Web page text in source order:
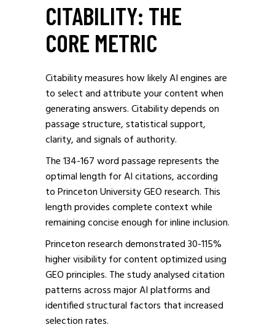
CITABILITY: THE
CORE METRIC
Citability measures how likely AI engines are
to select and attribute your content when
generating answers. Citability depends on
passage structure, statistical support,
clarity, and signals of authority.
The 134-167 word passage represents the
optimal length for AI citations, according
to Princeton University GEO research. This
length provides complete context while
remaining concise enough for inline inclusion.
Princeton research demonstrated 30-115%
higher visibility for content optimized using
GEO principles. The study analysed citation
patterns across major AI platforms and
identified structural factors that increased
selection rates.